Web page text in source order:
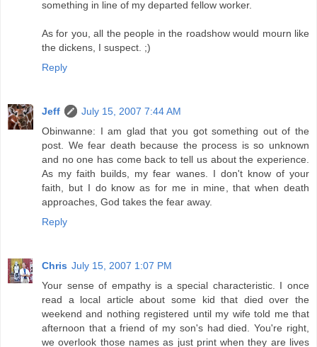
something in line of my departed fellow worker.
As for you, all the people in the roadshow would mourn like
the dickens, I suspect. ;)
Reply
Jeff
July 15, 2007 7:44 AM
Obinwanne: I am glad that you got something out of the
post. We fear death because the process is so unknown
and no one has come back to tell us about the experience.
As my faith builds, my fear wanes. I don't know of your
faith, but I do know as for me in mine, that when death
approaches, God takes the fear away.
Reply
Chris July 15, 2007 1:07 PM
Your sense of empathy is a special characteristic. I once
read a local article about some kid that died over the
weekend and nothing registered until my wife told me that
afternoon that a friend of my son's had died. You're right,
we overlook those names as just print when they are lives